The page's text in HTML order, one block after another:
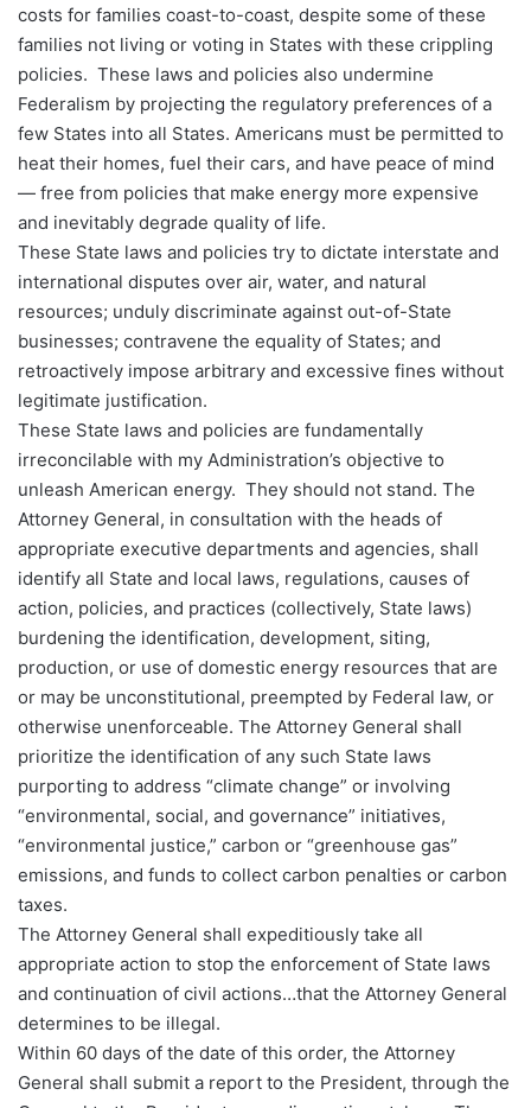
costs for families coast-to-coast, despite some of these
families not living or voting in States with these crippling
policies. These laws and policies also undermine
Federalism by projecting the regulatory preferences of a
few States into all States. Americans must be permitted to
heat their homes, fuel their cars, and have peace of mind
— free from policies that make energy more expensive
and inevitably degrade quality of life.
These State laws and policies try to dictate interstate and
international disputes over air, water, and natural
resources; unduly discriminate against out-of-State
businesses; contravene the equality of States; and
retroactively impose arbitrary and excessive fines without
legitimate justification.
These State laws and policies are fundamentally
irreconcilable with my Administration’s objective to
unleash American energy. They should not stand. The
Attorney General, in consultation with the heads of
appropriate executive departments and agencies, shall
identify all State and local laws, regulations, causes of
action, policies, and practices (collectively, State laws)
burdening the identification, development, siting,
production, or use of domestic energy resources that are
or may be unconstitutional, preempted by Federal law, or
otherwise unenforceable. The Attorney General shall
prioritize the identification of any such State laws
purporting to address “climate change” or involving
“environmental, social, and governance” initiatives,
“environmental justice,” carbon or “greenhouse gas”
emissions, and funds to collect carbon penalties or carbon
taxes.
The Attorney General shall expeditiously take all
appropriate action to stop the enforcement of State laws
and continuation of civil actions…that the Attorney General
determines to be illegal.
Within 60 days of the date of this order, the Attorney
General shall submit a report to the President, through the